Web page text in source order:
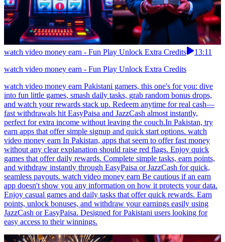
watch video money earn - Fun Play Unlock Extra Credits
13:11
watch video money earn - Fun Play Unlock Extra Credits
watch video money earn Pakistani gamers, this one's for you: dive
into fun little games, smash daily tasks, grab random bonus drops,
and watch your rewards stack up. Redeem anytime for real cash—
fast withdrawals hit EasyPaisa and JazzCash almost instantly,
perfect for extra income without leaving the couch.In Pakistan, try
earn apps that offer simple signup and quick start options. watch
video money earn In Pakistan, apps that seem to offer fast money
without any clear explanation should raise red flags. Enjoy quick
games that offer daily rewards. Complete simple tasks, earn points,
and withdraw instantly through EasyPaisa or JazzCash for quick,
seamless payouts. watch video money earn Be cautious if an earn
app doesn't show you any information on how it protects your data.
Enjoy casual games and daily tasks that offer quick rewards. Earn
points, unlock bonuses, and withdraw your earnings easily using
JazzCash or EasyPaisa. Designed for Pakistani users looking for
easy access to their winnings.